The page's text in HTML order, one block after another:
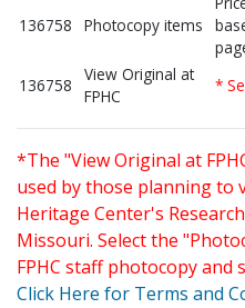
136758 Photocopy items
136758
View Original at
FPHC
*
*The "View Original at
used by those planning to
Heritage Center's
Missouri. Select the
FPHC staff photocopy and
Click Here for Terms and